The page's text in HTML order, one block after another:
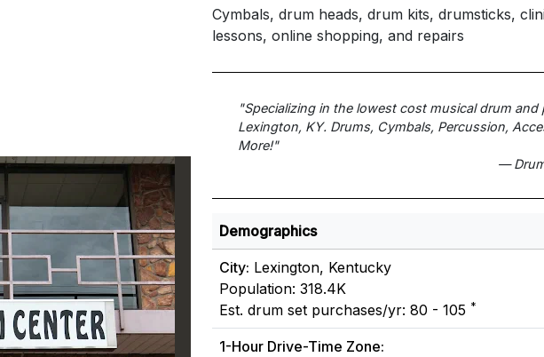
Cymbals, drum heads, drum kits, drumsticks,
lessons, online shopping, and repairs
"Specializing in the lowest cost musical drum and
Lexington, KY. Drums, Cymbals, Percussion,
More!"
—
Demographics
City: Lexington, Kentucky
Population: 318.4K
Est. drum set purchases/yr: 80 - 105 *
1-Hour Drive-Time Zone: